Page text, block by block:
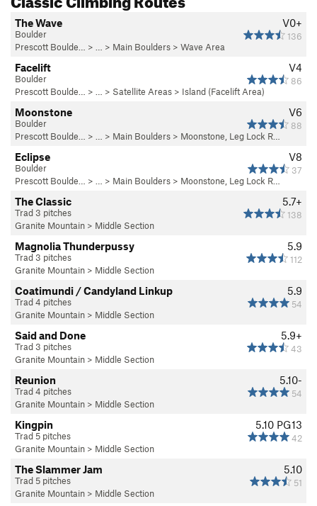
V0+
136
The Wave
Boulder
Prescott Boulde…
> … > Main Boulders > Wave Area
V4
86
Facelift
Boulder
Prescott Boulde…
> … > Satellite Areas > Island (Facelift Area)
V6
88
Moonstone
Boulder
Prescott Boulde…
> … > Main Boulders > Moonstone, Leg Lock R…
V8
37
Eclipse
Boulder
Prescott Boulde…
> … > Main Boulders > Moonstone, Leg Lock R…
5.7+
138
The Classic
Trad 3 pitches
Granite Mountain > Middle Section
5.9
112
Magnolia Thunderpussy
Trad 3 pitches
Granite Mountain > Middle Section
5.9
54
Coatimundi / Candyland Linkup
Trad 4 pitches
Granite Mountain > Middle Section
5.9+
43
Said and Done
Trad 3 pitches
Granite Mountain > Middle Section
5.10-
54
Reunion
Trad 4 pitches
Granite Mountain > Middle Section
5.10 PG13
42
Kingpin
Trad 5 pitches
Granite Mountain > Middle Section
5.10
51
The Slammer Jam
Trad 5 pitches
Granite Mountain > Middle Section